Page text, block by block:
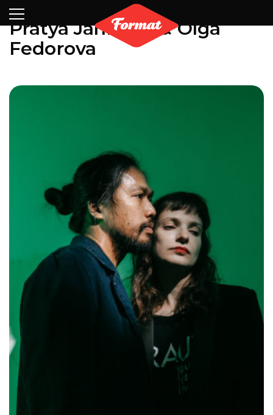
Partners
Contact
Pratya Jankong & Olga
Fedorova